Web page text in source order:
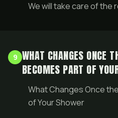
We will take care of the
9 WHAT CHANGES ONCE
BECOMES PART OF
What Changes Once
of Your Shower